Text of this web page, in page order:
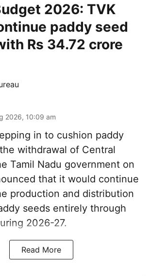
2026: TVK
paddy seed
Rs 34.72 crore
2026, 10:09 am
in to cushion paddy
withdrawal of Central
Tamil Nadu government on
that it would continue
production and distribution
seeds entirely through
2026-27.
Read More